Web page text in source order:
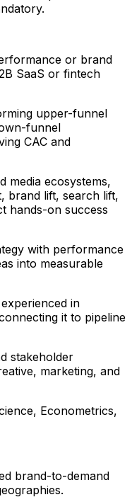
or brand
SaaS or fintech
upper-funnel
funnel
CAC and
media ecosystems,
brand lift, search lift,
hands-on success
with performance
into measurable
in
it to pipeline
stakeholder
marketing, and
Econometrics,
brand-to-demand